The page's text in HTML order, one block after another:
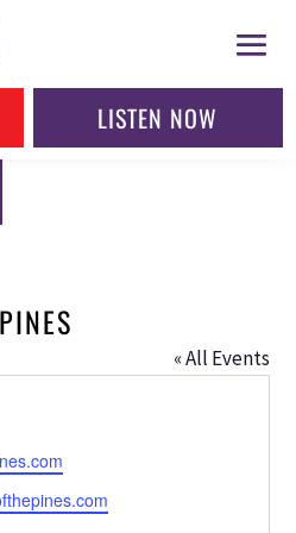
LISTEN NOW
« All Events